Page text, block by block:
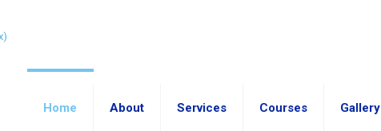
Home About Services Courses Gallery